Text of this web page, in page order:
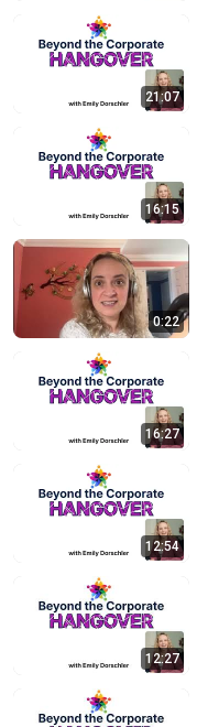
21:07
16:15
0:22
16:27
12:54
12:27